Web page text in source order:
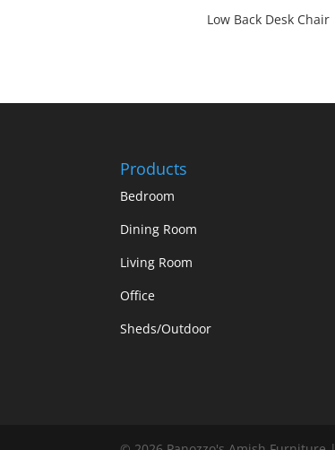
Low Back Desk Chair
Products
Bedroom
Dining Room
Living Room
Office
Sheds/Outdoor